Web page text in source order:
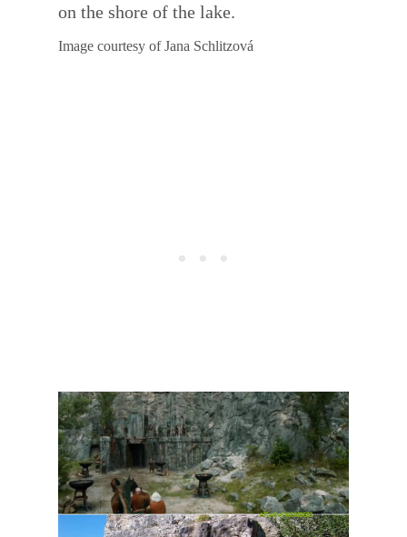
on the shore of the lake.
Image courtesy of Jana Schlitzová